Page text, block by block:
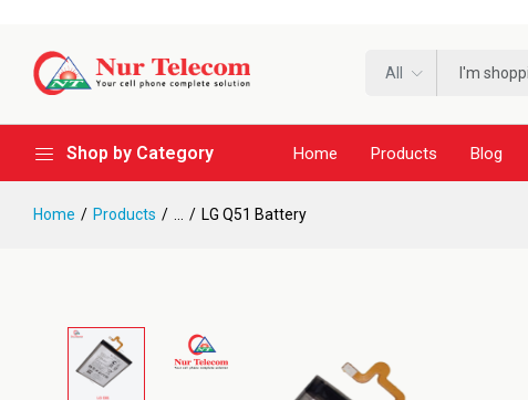
All
Shop by Category Home Products Blog
Home Products LG Q51 Battery